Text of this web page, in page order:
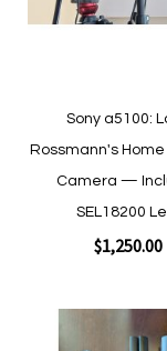
Quickview
Sony a5100:
Rossmann's Home
Camera —
SEL18200
$1,250.00
Add to